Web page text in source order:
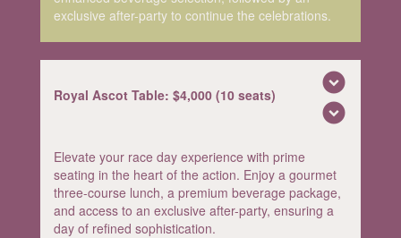
exclusive after-party to continue the celebrations.
Royal Ascot Table: $4,000 (10 seats)
expand_circle_down
expand_circle_down
Elevate your race day experience with prime
seating in the heart of the action. Enjoy a gourmet
three-course lunch, a premium beverage package,
and access to an exclusive after-party, ensuring a
day of refined sophistication.